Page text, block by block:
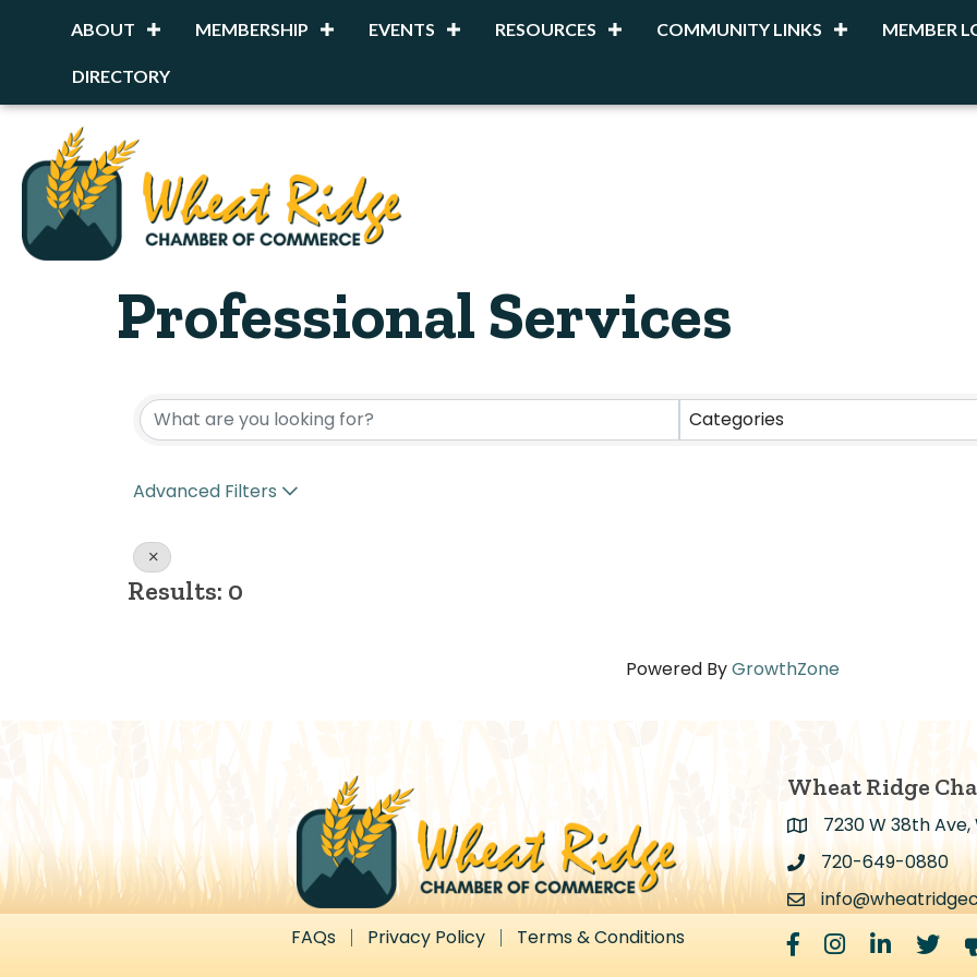
ABOUT MEMBERSHIP EVENTS RESOURCES COMMUNITY LINKS MEMBER
DIRECTORY
Professional Services
{Directory Results} Categories
Advanced Filters
Results: 0
Powered ByGrowthZone
FAQs Privacy Policy Terms & Conditions
Wheat Ridge
Address & Map
7230 W 38th
Address & Map
720-649-0880
Contact Us
Facebook
InstagramLinkedInTwitter